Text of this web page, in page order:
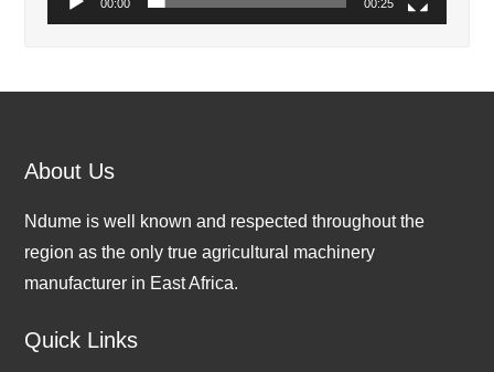
00:00 00:25
About Us
Ndume is well known and respected throughout the
region as the only true agricultural machinery
manufacturer in East Africa.
Quick Links